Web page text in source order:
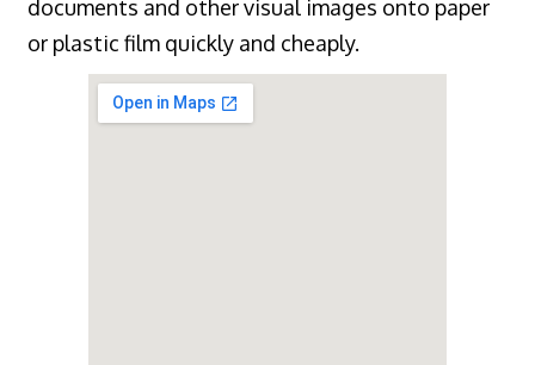
documents and other visual images onto paper
or plastic film quickly and cheaply.